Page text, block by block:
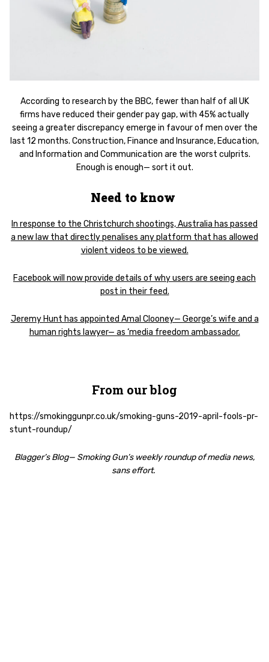
According to research by the BBC, fewer than half of all UK
firms have reduced their gender pay gap, with 45% actually
seeing a greater discrepancy emerge in favour of men over the
last 12 months. Construction, Finance and Insurance, Education,
and Information and Communication are the worst culprits.
Enough is enough— sort it out.
Need to know
In response to the Christchurch shootings, Australia has passed
a new law that directly penalises any platform that has allowed
violent videos to be viewed.
Facebook will now provide details of why users are seeing each
post in their feed.
Jeremy Hunt has appointed Amal Clooney— George’s wife and a
human rights lawyer— as ‘media freedom ambassador.
From our blog
https://smokinggunpr.co.uk/smoking-guns-2019-april-fools-pr-
stunt-roundup/
Blagger’s Blog— Smoking Gun’s weekly roundup of media news,
sans effort.